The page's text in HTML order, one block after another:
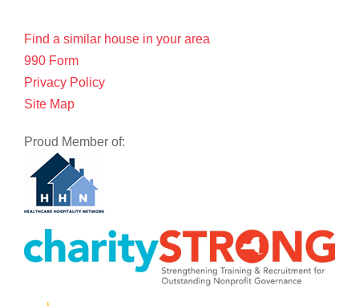
Find a similar house in your area
990 Form
Privacy Policy
Site Map
Proud Member of: